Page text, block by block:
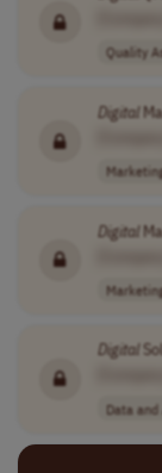
Quality
Digital
Digital
Digital
Data